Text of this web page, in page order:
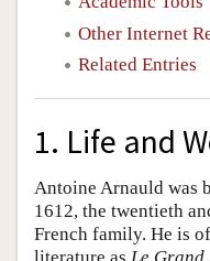
Other Internet
Related Entries
1. Life and
Antoine Arnauld was
1612, the twentieth
French family. He is